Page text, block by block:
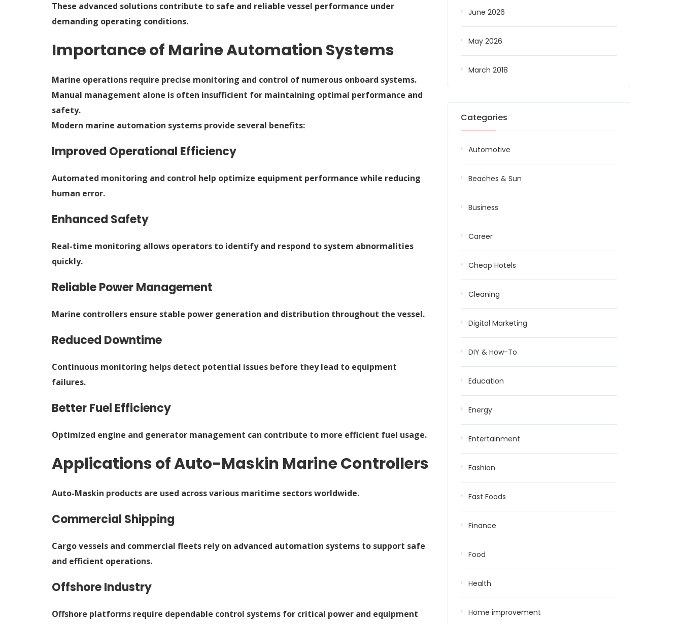
These advanced solutions contribute to safe and reliable vessel performance under
demanding operating conditions.
Importance of Marine Automation Systems
Marine operations require precise monitoring and control of numerous onboard systems.
Manual management alone is often insufficient for maintaining optimal performance and
safety.
Modern marine automation systems provide several benefits:
Improved Operational Efficiency
Automated monitoring and control help optimize equipment performance while reducing
human error.
Enhanced Safety
Real-time monitoring allows operators to identify and respond to system abnormalities
quickly.
Reliable Power Management
Marine controllers ensure stable power generation and distribution throughout the vessel.
Reduced Downtime
Continuous monitoring helps detect potential issues before they lead to equipment
failures.
Better Fuel Efficiency
Optimized engine and generator management can contribute to more efficient fuel usage.
Applications of Auto-Maskin Marine Controllers
Auto-Maskin products are used across various maritime sectors worldwide.
Commercial Shipping
Cargo vessels and commercial fleets rely on advanced automation systems to support safe
and efficient operations.
Offshore Industry
Offshore platforms require dependable control systems for critical power and equipment
June 2026
May 2026
March 2018
Categories
Automotive
Beaches & Sun
Business
Career
Cheap Hotels
Cleaning
Digital Marketing
DIY & How-To
Education
Energy
Entertainment
Fashion
Fast Foods
Finance
Food
Health
Home improvement